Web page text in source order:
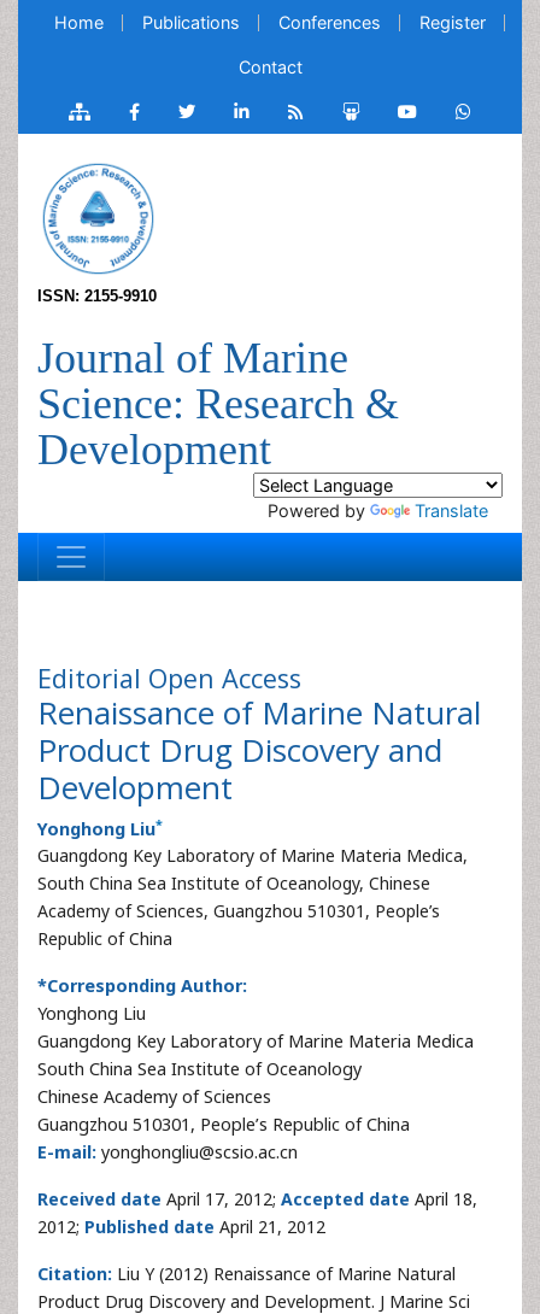
Home Publications Conferences Register
Contact
ISSN: 2155-9910
Journal of Marine
Science: Research &
Development
Powered by Translate
Editorial Open Access
Renaissance of Marine Natural
Product Drug Discovery and
Development
Yonghong Liu*
Guangdong Key Laboratory of Marine Materia Medica,
South China Sea Institute of Oceanology, Chinese
Academy of Sciences, Guangzhou 510301, People’s
Republic of China
*Corresponding Author:
Yonghong Liu
Guangdong Key Laboratory of Marine Materia Medica
South China Sea Institute of Oceanology
Chinese Academy of Sciences
Guangzhou 510301, People’s Republic of China
E-mail: yonghongliu@scsio.ac.cn
Received date April 17, 2012; Accepted date April 18,
2012; Published date April 21, 2012
Citation: Liu Y (2012) Renaissance of Marine Natural
Product Drug Discovery and Development. J Marine Sci